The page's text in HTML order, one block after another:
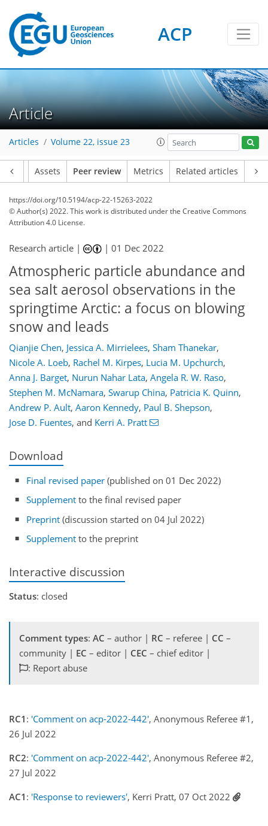
ACP
Article
Articles Volume 22, issue 23
Assets Peer review Metrics Related articles
https://doi.org/10.5194/acp-22-15263-2022
© Author(s) 2022. This work is distributed underthe Creative Commons
Attribution 4.0 License.
Research article | |01 Dec 2022
Atmospheric particle abundance and
sea salt aerosol observations in the
springtime Arctic: a focus on blowing
snow and leads
Qianjie Chen, Jessica A. Mirrielees, Sham Thanekar,
Nicole A. Loeb, Rachel M. Kirpes, Lucia M. Upchurch,
Anna J. Barget, Nurun Nahar Lata, Angela R. W. Raso,
Stephen M. McNamara, Swarup China, Patricia K. Quinn,
Andrew P. Ault, Aaron Kennedy, Paul B. Shepson,
Jose D. Fuentes, and Kerri A. Pratt
Download
Final revised paper (published on 01 Dec 2022)
Supplement to the final revised paper
Preprint (discussion started on 04 Jul 2022)
Supplement to the preprint
Interactive discussion
Status: closed
Comment types: AC – author | RC – referee | CC –
community | EC – editor | CEC – chief editor |
: Report abuse
RC1 : 'Comment on acp-2022-442', Anonymous Referee #1,
26 Jul 2022
RC2: 'Comment on acp-2022-442', Anonymous Referee #2,
27 Jul 2022
AC1 : 'Response to reviewers', Kerri Pratt, 07 Oct 2022